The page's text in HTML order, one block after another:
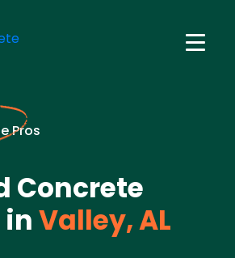
Pros
Concrete
inValley, AL